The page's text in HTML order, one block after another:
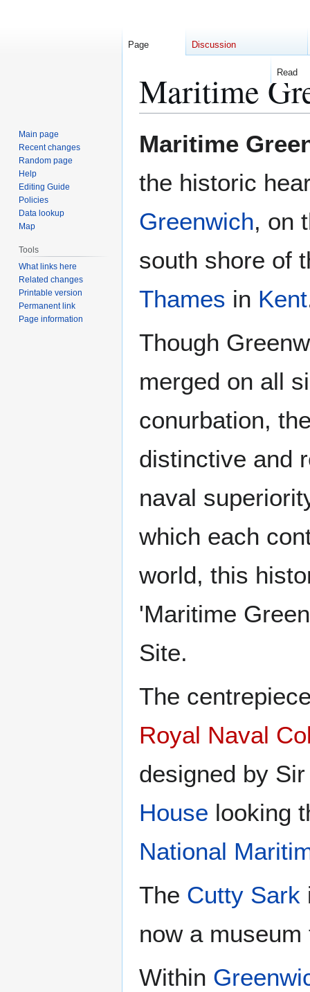
Maritime
toto
Maritime
the historic
Greenwich, on
south shore of
Thames in Kent
Though
merged on all
conurbation,
distinctive and
naval
which each
world, this
'Maritime
Site.
The
Royal Naval
designed by
House looking
National
The Cutty Sark
now a
Within
Page Discussion
Read
Main page
Recent changes
Random page
Help
Editing Guide
Policies
Data lookup
Map
Tools
What links here
Related changes
Printable version
Permanent link
Page information